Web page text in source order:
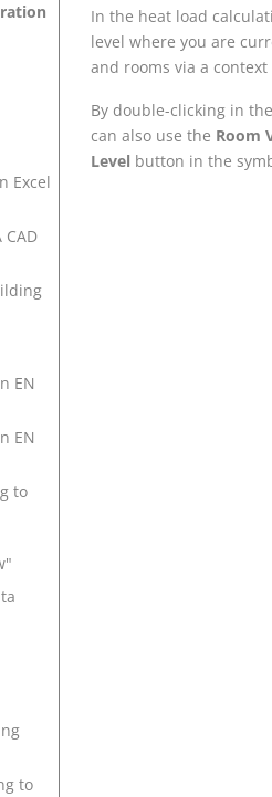
Excel
EN
EN
to
to
In the heat load
level where you are
and rooms via a
By double-clicking in
can also use the Room
Level button in the